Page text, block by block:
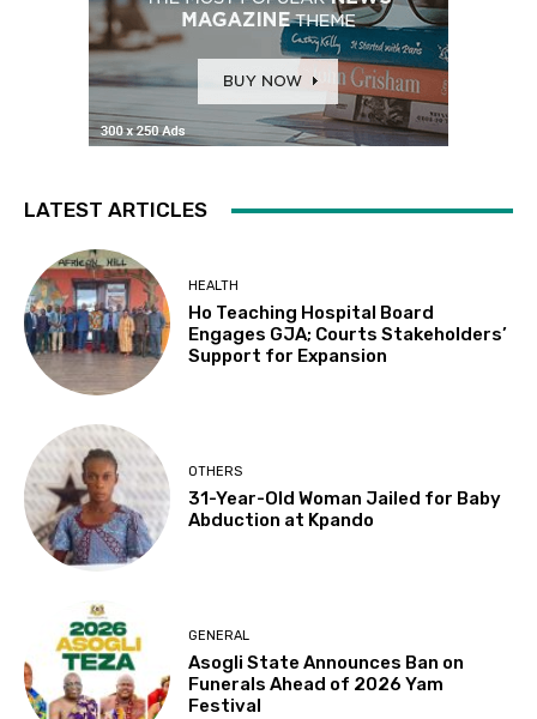
LATEST ARTICLES
HEALTH
Ho Teaching Hospital Board
Engages GJA; Courts Stakeholders’
Support for Expansion
OTHERS
31-Year-Old Woman Jailed for Baby
Abduction at Kpando
GENERAL
Asogli State Announces Ban on
Funerals Ahead of 2026 Yam
Festival